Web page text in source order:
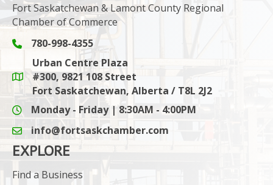
Fort Saskatchewan & Lamont County Regional
Chamber of Commerce
Phone icon and link
780-998-4355
Google Maps link
Urban Centre Plaza
#300, 9821 108 Street
Fort Saskatchewan, Alberta / T8L 2J2
Monday - Friday | 8:30AM - 4:00PM
email icon and link
info@fortsaskchamber.com
EXPLORE
Find a Business